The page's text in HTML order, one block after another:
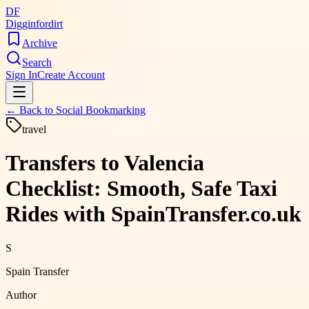
DF
Digginfordirt
Archive
Search
Sign InCreate Account
← Back to Social Bookmarking
travel
Transfers to Valencia
Checklist: Smooth, Safe Taxi
Rides with SpainTransfer.co.uk
S
Spain Transfer
Author